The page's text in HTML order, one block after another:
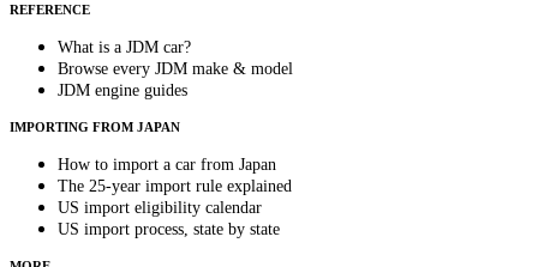
REFERENCE
What is a JDM car?
Browse every JDM make & model
JDM engine guides
IMPORTING FROM JAPAN
How to import a car from Japan
The 25-year import rule explained
US import eligibility calendar
US import process, state by state